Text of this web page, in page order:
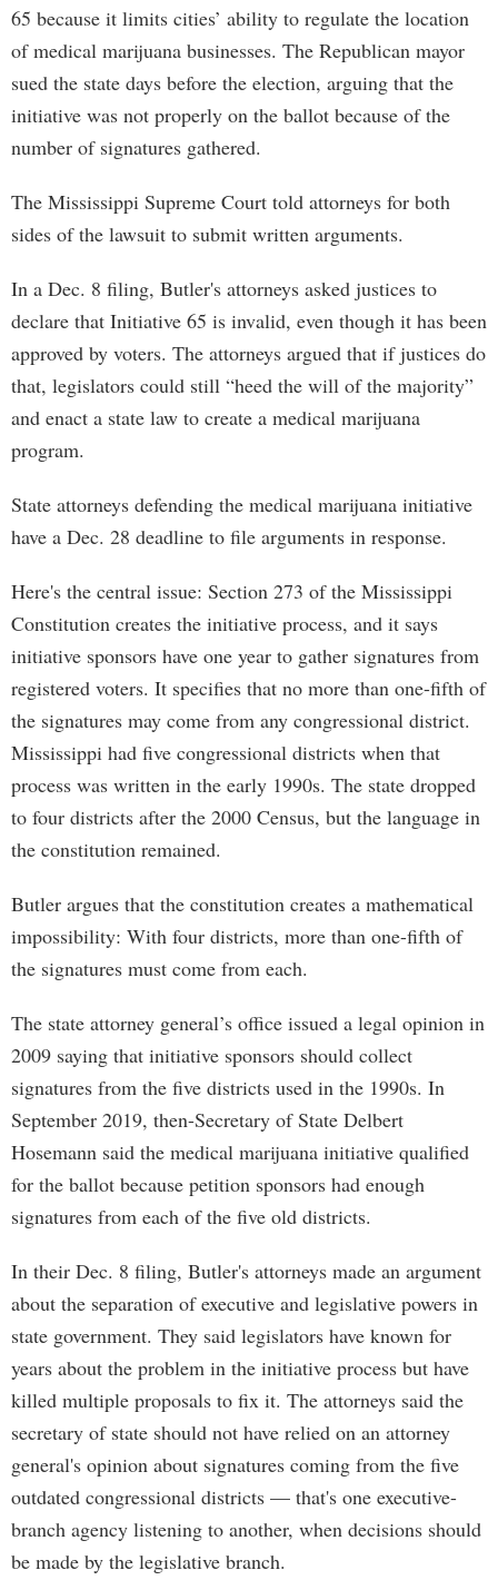
65 because it limits cities’ ability to regulate the location
of medical marijuana businesses. The Republican mayor
sued the state days before the election, arguing that the
initiative was not properly on the ballot because of the
number of signatures gathered.
The Mississippi Supreme Court told attorneys for both
sides of the lawsuit to submit written arguments.
In a Dec. 8 filing, Butler's attorneys asked justices to
declare that Initiative 65 is invalid, even though it has been
approved by voters. The attorneys argued that if justices do
that, legislators could still “heed the will of the majority”
and enact a state law to create a medical marijuana
program.
State attorneys defending the medical marijuana initiative
have a Dec. 28 deadline to file arguments in response.
Here's the central issue: Section 273 of the Mississippi
Constitution creates the initiative process, and it says
initiative sponsors have one year to gather signatures from
registered voters. It specifies that no more than one-fifth of
the signatures may come from any congressional district.
Mississippi had five congressional districts when that
process was written in the early 1990s. The state dropped
to four districts after the 2000 Census, but the language in
the constitution remained.
Butler argues that the constitution creates a mathematical
impossibility: With four districts, more than one-fifth of
the signatures must come from each.
The state attorney general’s office issued a legal opinion in
2009 saying that initiative sponsors should collect
signatures from the five districts used in the 1990s. In
September 2019, then-Secretary of State Delbert
Hosemann said the medical marijuana initiative qualified
for the ballot because petition sponsors had enough
signatures from each of the five old districts.
In their Dec. 8 filing, Butler's attorneys made an argument
about the separation of executive and legislative powers in
state government. They said legislators have known for
years about the problem in the initiative process but have
killed multiple proposals to fix it. The attorneys said the
secretary of state should not have relied on an attorney
general's opinion about signatures coming from the five
outdated congressional districts — that's one executive-
branch agency listening to another, when decisions should
be made by the legislative branch.